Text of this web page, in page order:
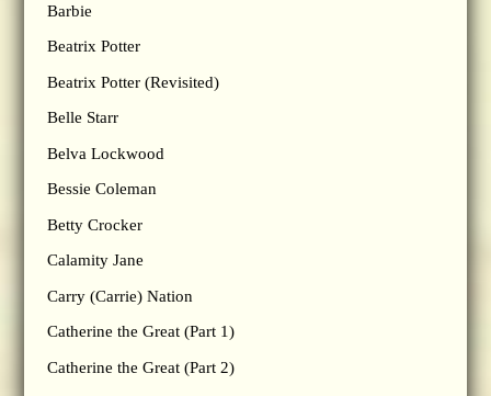
Barbie
Beatrix Potter
Beatrix Potter (Revisited)
Belle Starr
Belva Lockwood
Bessie Coleman
Betty Crocker
Calamity Jane
Carry (Carrie) Nation
Catherine the Great (Part 1)
Catherine the Great (Part 2)